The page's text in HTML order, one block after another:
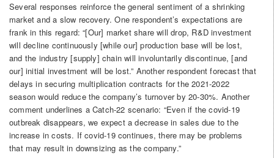
Several responses reinforce the general sentiment of a shrinking
market and a slow recovery. One respondent’s expectations are
frank in this regard: “[Our] market share will drop, R&D investment
will decline continuously [while our] production base will be lost,
and the industry [supply] chain will involuntarily discontinue, [and
our] initial investment will be lost.” Another respondent forecast that
delays in securing multiplication contracts for the 2021-2022
season would reduce the company’s turnover by 20-30%. Another
comment underlines a Catch-22 scenario: “Even if the covid-19
outbreak disappears, we expect a decrease in sales due to the
increase in costs. If covid-19 continues, there may be problems
that may result in downsizing as the company.”